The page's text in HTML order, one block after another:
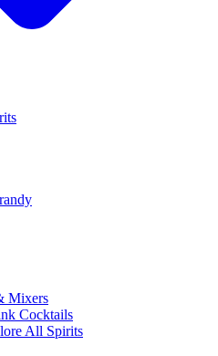
Mixers
Cocktails
All Spirits